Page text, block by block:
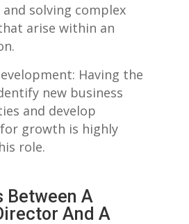
solving complex
arise ⁤within an⁢
Having the
new ‍business
and develop
growth is​ highly
role.
Between A
And​ A